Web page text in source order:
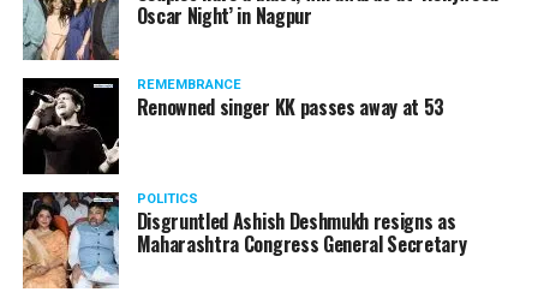
watching adult content in the State Assembly.
Following the scandal, they resigned from the state
government due to public embarrassment.
Oscar Night’ in Nagpur
REMEMBRANCE
Renowned singer KK passes away at 53
POLITICS
Disgruntled Ashish Deshmukh resigns as
Maharashtra Congress General Secretary